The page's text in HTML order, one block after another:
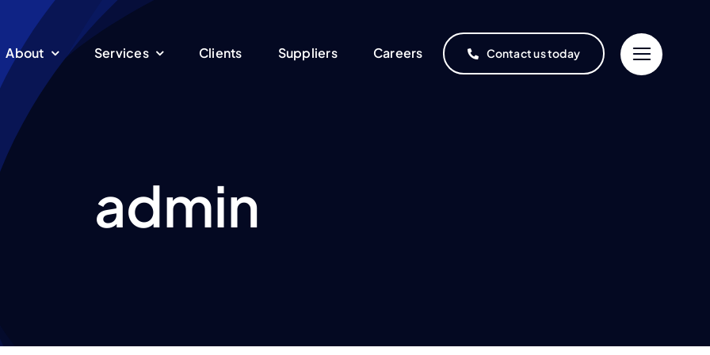
About Services Clients Suppliers Careers Contact us today
admin